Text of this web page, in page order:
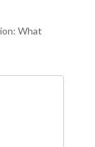
What